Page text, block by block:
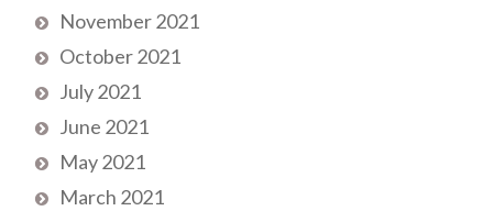
November 2021
October 2021
July 2021
June 2021
May 2021
March 2021